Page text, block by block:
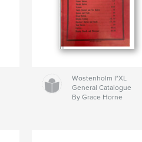
Wostenholm I*XL
General Catalogue
By Grace Horne